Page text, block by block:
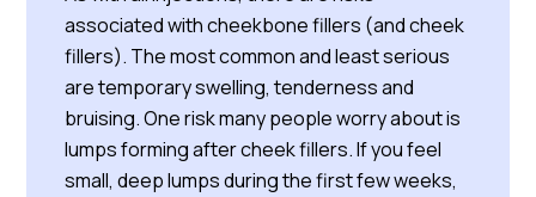
associated with cheekbone fillers (and cheek
fillers). The most common and least serious
are temporary swelling, tenderness and
bruising. One risk many people worry about is
lumps forming after cheek fillers. If you feel
small, deep lumps during the first few weeks,